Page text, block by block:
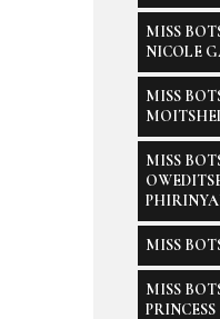
MISS
NICOLE
MISS
MISS
MISS
MISS
PRINCESS